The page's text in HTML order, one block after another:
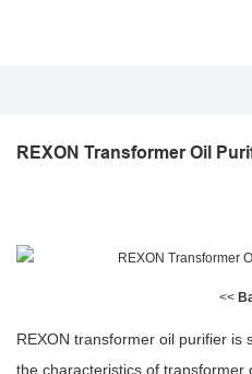
REXON Transformer Oil
<<
REXON transformer oil purifier is
the characteristics of transformer